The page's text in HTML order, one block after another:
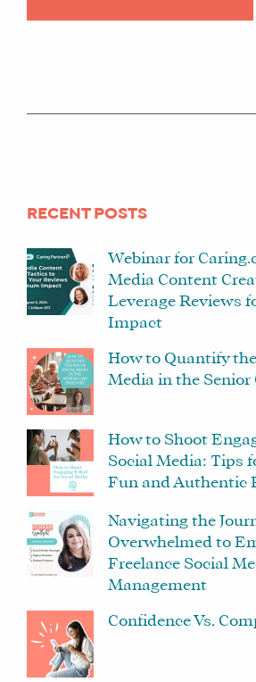
RECENT POSTS
Webinar for
Media Content
Leverage Reviews
Impact
How to Quantify
Media in the
How to Shoot
Social Media: Tips
Fun and Authentic
Navigating the
Overwhelmed to
Freelance Social
Management
Confidence Vs.